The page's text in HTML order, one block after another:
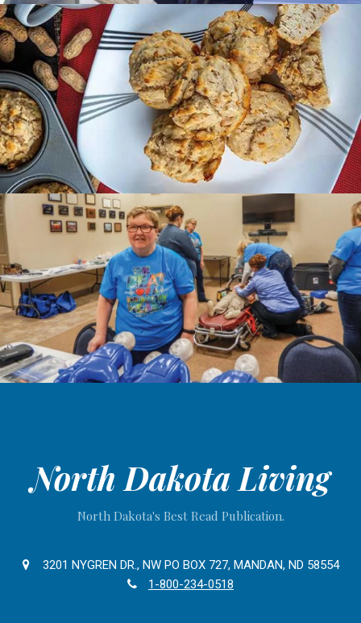
North Dakota Living
North Dakota's Best Read Publication.
3201 NYGREN DR., NW PO BOX 727, MANDAN, ND 58554
1-800-234-0518